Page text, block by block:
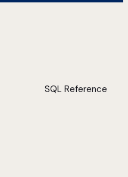
SQL Reference